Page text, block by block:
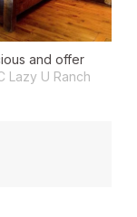
and offer
Lazy U Ranch